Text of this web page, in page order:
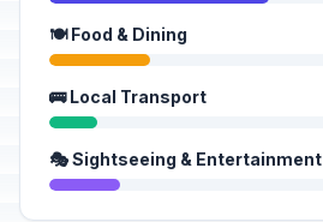
🍽️ Food & Dining
🚌 Local Transport
🎭 Sightseeing & Entertainment